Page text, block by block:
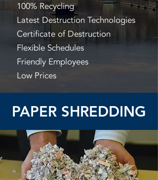
100% Recycling
Latest Destruction Technologies
Certificate of Destruction
Flexible Schedules
Friendly Employees
Low Prices
PAPER SHREDDING